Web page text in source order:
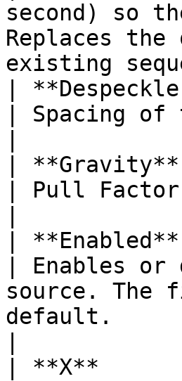
second) so
Replaces the
existing
|
| Spacing
| **Gravity**
| Pull
| **Enabled**
| Enables
source. The
default.
| **X**